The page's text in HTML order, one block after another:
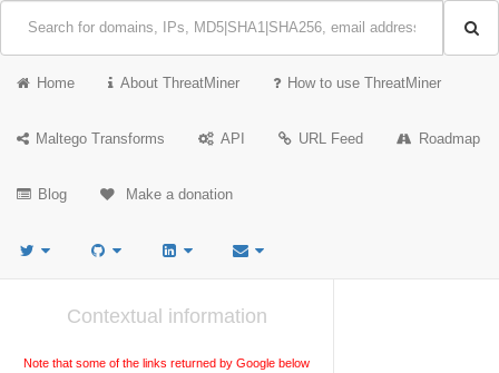
Home About ThreatMiner How to use ThreatMiner
Maltego Transforms API URL Feed Roadmap
Blog Make a donation
Contextual information
Note that some of the links returned by Google below